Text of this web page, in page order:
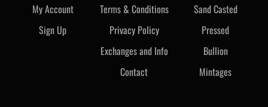
My Account
Sign Up
Terms & Conditions
Privacy Policy
Exchanges and Info
Contact
Sand Casted
Pressed
Bullion
Mintages